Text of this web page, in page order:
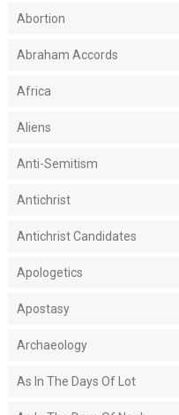
Abortion
Abraham Accords
Africa
Aliens
Anti-Semitism
Antichrist
Antichrist Candidates
Apologetics
Apostasy
Archaeology
As In The Days Of Lot